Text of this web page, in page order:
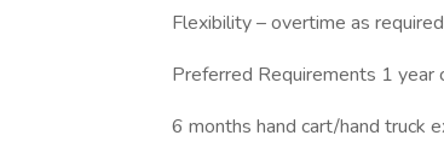
Flexibility – overtime as
Preferred Requirements 1 year
6 months hand cart/hand truck